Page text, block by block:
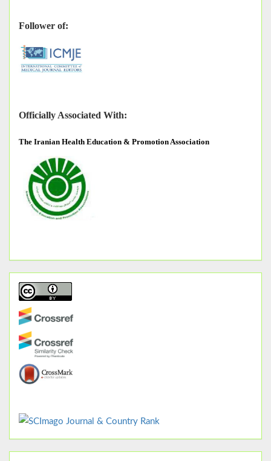
Follower of:
Officially Associated With:
The Iranian Health Education & Promotion Association